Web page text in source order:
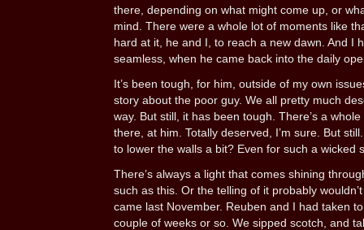
there, depending on what might come up, or
mind. There were a whole lot of moments like
hard at it, he and I, to reach a new dawn. And I
seamless, when he came back into the daily
It’s been tough, for him, outside of my own
story about the poor guy. We all pretty much
way. But still, it has been tough. There’s a
there, at him. Totally deserved, I’m sure. But
to lower the walls a bit? Even for such a wicked
There’s always a light that comes shining
such as this. Or the telling of it probably
came last November. Reuben and I had taken
couple of weeks or so. We sipped scotch, and